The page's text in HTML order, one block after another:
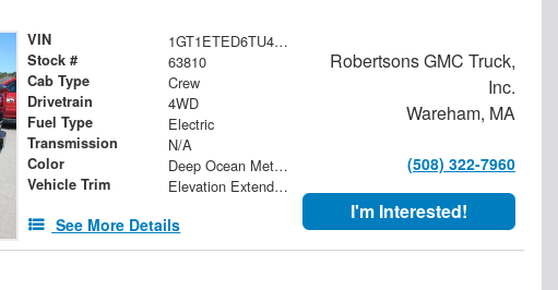
VIN 1GT1ETED6TU406297
Stock # 63810
Cab Type Crew
Drivetrain 4WD
Fuel Type Electric
Transmission N/A
Color Deep Ocean Metallic
Vehicle Trim Elevation Extended Range
See More Details
Robertsons GMC Truck,
Inc.
Wareham, MA
(508) 322-7960
I'm Interested!